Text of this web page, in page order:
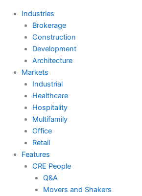
Industries
Brokerage
Construction
Development
Architecture
Markets
Industrial
Healthcare
Hospitality
Multifamily
Office
Retail
Features
CRE People
Q&A
Movers and Shakers